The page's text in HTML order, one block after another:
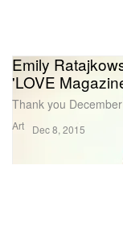
Art
Emily
'LOVE
Thank you
Dec 8, 2015